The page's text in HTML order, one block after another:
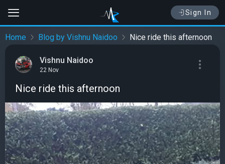
Sign In
Home Blog by Vishnu Naidoo Nice ride this afternoon
Vishnu Naidoo
22 Nov
Nice ride this afternoon